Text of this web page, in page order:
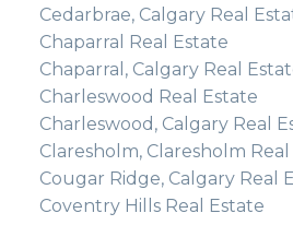
Cedarbrae, Calgary Real
Chaparral Real Estate
Chaparral, Calgary Real
Charleswood Real Estate
Charleswood, Calgary Real
Claresholm, Claresholm
Cougar Ridge, Calgary Real
Coventry Hills Real Estate